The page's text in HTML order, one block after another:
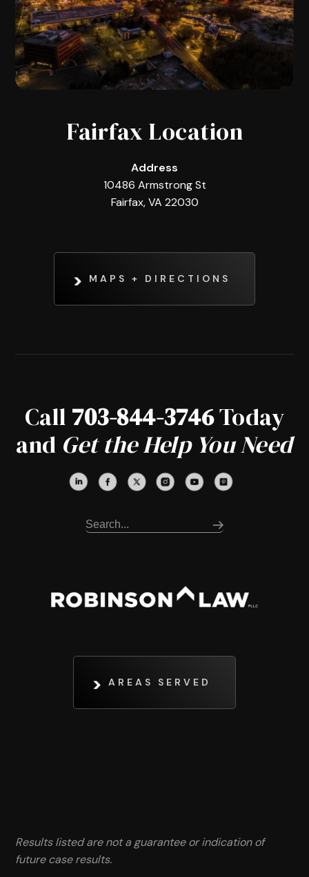
Fairfax Location
Address
10486 Armstrong St
Fairfax, VA 22030
MAPS + DIRECTIONS
Call 703-844-3746Today
and Get the Help You Need
AREAS SERVED
Results listed are not a guarantee or indication of
future case results.